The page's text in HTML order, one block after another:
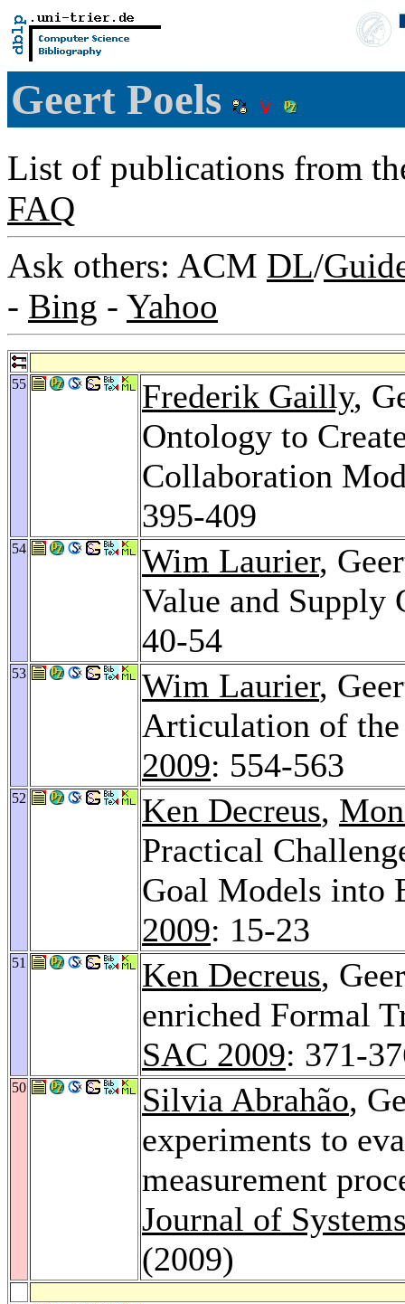
Geert Poels
List of publications from
FAQ
Ask others: ACM DL/
- Bing - Yahoo
55 Frederik Gailly,
Ontology to
Collaboration
395-409
54 Wim Laurier,
Value and Supply
40-54
53 Wim Laurier,
Articulation of
2009: 554-563
52 Ken Decreus,
Practical
Goal Models into
2009: 15-23
51 Ken Decreus,
enriched Formal
SAC 2009: 371-
50 Silvia Abrahão,
experiments to
measurement
Journal of
(2009)